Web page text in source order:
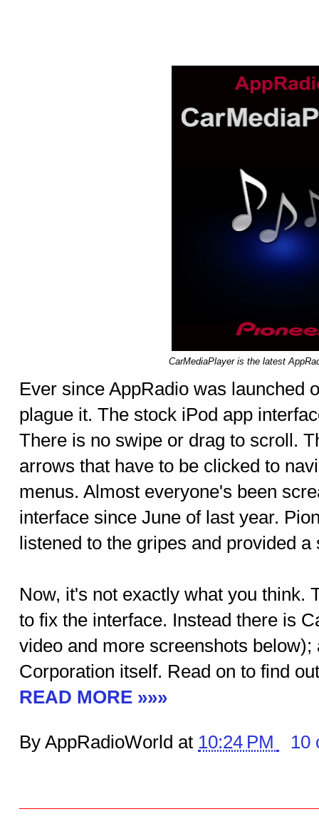
CarMediaPlayer is the latest
Ever since AppRadio was launched
plague it. The stock iPod app
There is no swipe or drag to scroll.
arrows that have to be clicked to
menus. Almost everyone's been
interface since June of last year.
listened to the gripes and provided a
Now, it's not exactly what you think.
to fix the interface. Instead there is
video and more screenshots
Corporation itself. Read on to find
READ MORE »»»
By AppRadioWorld at 10:24 PM 10